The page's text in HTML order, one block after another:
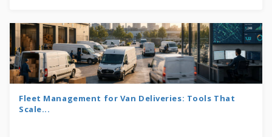
Fleet Management for Van Deliveries: Tools That
Scale...